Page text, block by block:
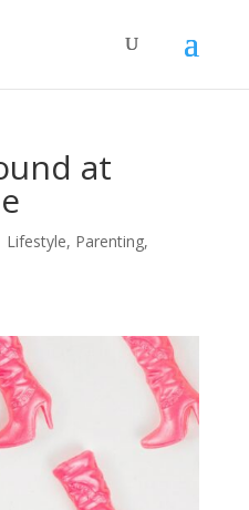
at
Lifestyle, Parenting,